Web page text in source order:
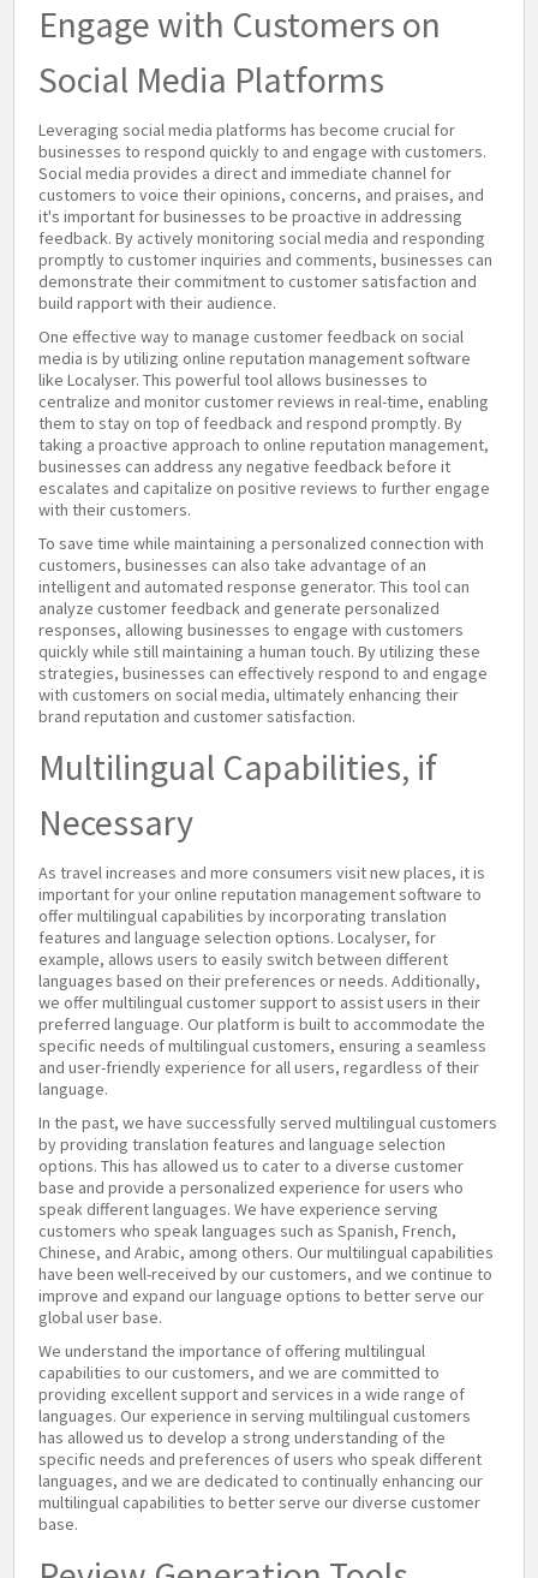
Engage with Customers on
Social Media Platforms
Leveraging social media platforms has become crucial for
businesses to respond quickly to and engage with customers.
Social media provides a direct and immediate channel for
customers to voice their opinions, concerns, and praises, and
it's important for businesses to be proactive in addressing
feedback. By actively monitoring social media and responding
promptly to customer inquiries and comments, businesses can
demonstrate their commitment to customer satisfaction and
build rapport with their audience.
One effective way to manage customer feedback on social
media is by utilizing online reputation management software
like Localyser. This powerful tool allows businesses to
centralize and monitor customer reviews in real-time, enabling
them to stay on top of feedback and respond promptly. By
taking a proactive approach to online reputation management,
businesses can address any negative feedback before it
escalates and capitalize on positive reviews to further engage
with their customers.
To save time while maintaining a personalized connection with
customers, businesses can also take advantage of an
intelligent and automated response generator. This tool can
analyze customer feedback and generate personalized
responses, allowing businesses to engage with customers
quickly while still maintaining a human touch. By utilizing these
strategies, businesses can effectively respond to and engage
with customers on social media, ultimately enhancing their
brand reputation and customer satisfaction.
Multilingual Capabilities, if
Necessary
As travel increases and more consumers visit new places, it is
important for your online reputation management software to
offer multilingual capabilities by incorporating translation
features and language selection options. Localyser, for
example, allows users to easily switch between different
languages based on their preferences or needs. Additionally,
we offer multilingual customer support to assist users in their
preferred language. Our platform is built to accommodate the
specific needs of multilingual customers, ensuring a seamless
and user-friendly experience for all users, regardless of their
language.
In the past, we have successfully served multilingual customers
by providing translation features and language selection
options. This has allowed us to cater to a diverse customer
base and provide a personalized experience for users who
speak different languages. We have experience serving
customers who speak languages such as Spanish, French,
Chinese, and Arabic, among others. Our multilingual capabilities
have been well-received by our customers, and we continue to
improve and expand our language options to better serve our
global user base.
We understand the importance of offering multilingual
capabilities to our customers, and we are committed to
providing excellent support and services in a wide range of
languages. Our experience in serving multilingual customers
has allowed us to develop a strong understanding of the
specific needs and preferences of users who speak different
languages, and we are dedicated to continually enhancing our
multilingual capabilities to better serve our diverse customer
base.